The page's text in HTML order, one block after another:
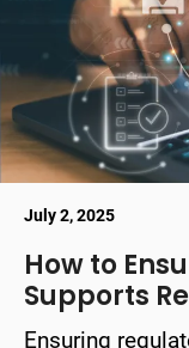
July 2, 2025
How to
Supports
Ensuring